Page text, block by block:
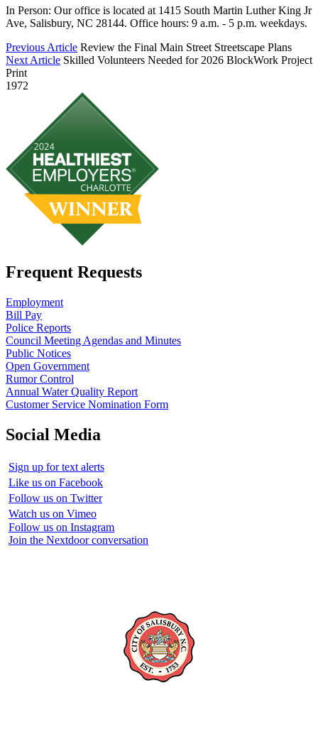
In Person: Our office is located at 1415 South Martin Luther King Jr
Ave, Salisbury, NC 28144. Office hours: 9 a.m. - 5 p.m. weekdays.
Previous Article Review the Final Main Street Streetscape Plans
Next Article Skilled Volunteers Needed for 2026 BlockWork Project
Print
1972
Frequent Requests
Employment
Bill Pay
Police Reports
Council Meeting Agendas and Minutes
Public Notices
Open Government
Rumor Control
Annual Water Quality Report
Customer Service Nomination Form
Social Media
Sign up for text alerts
Like us on Facebook
Follow us on Twitter
Watch us on Vimeo
Follow us on Instagram
Join the Nextdoor conversation